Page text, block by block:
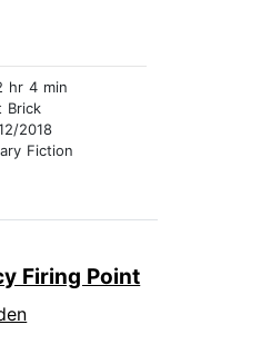
hr 4 min
Brick
2018
Fiction
Firing Point